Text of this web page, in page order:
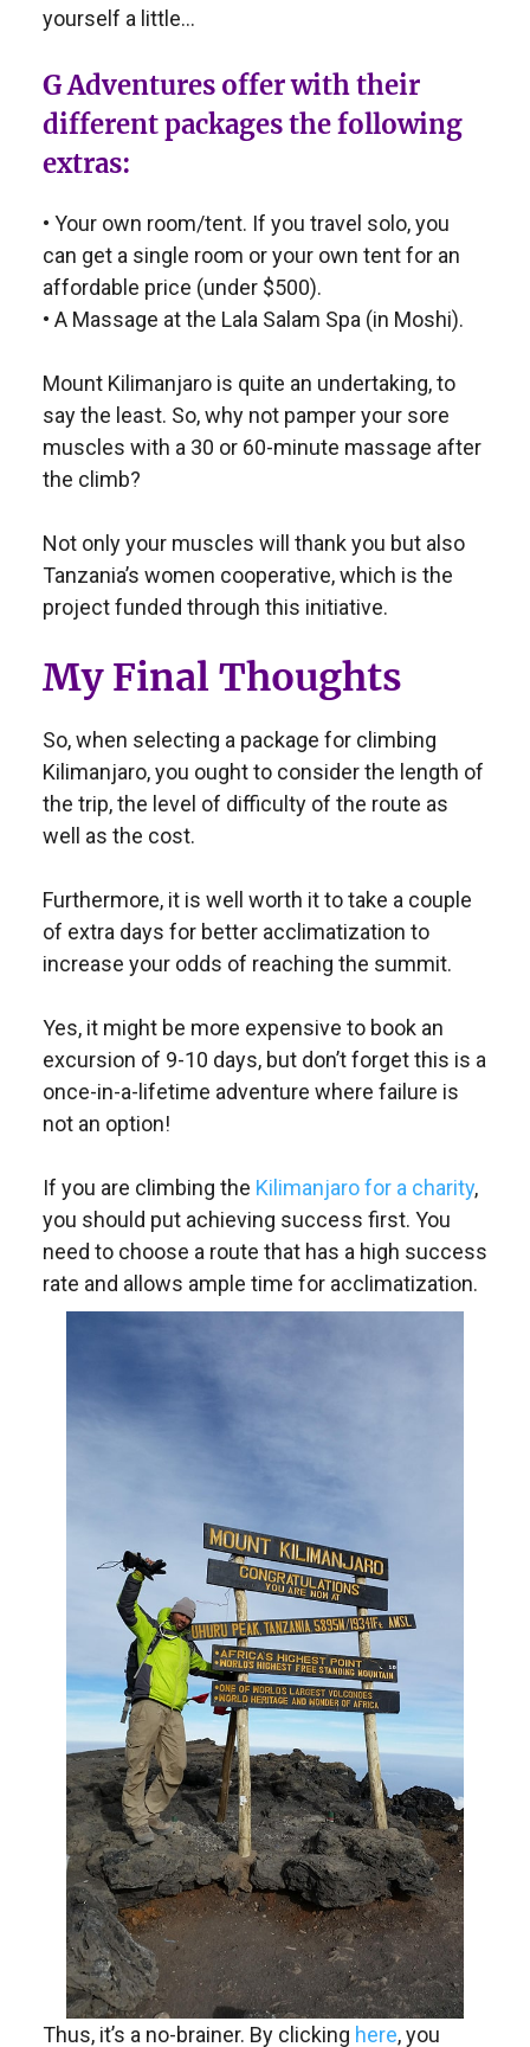
yourself a little…
G Adventures offer with their
different packages the following
extras:
• Your own room/tent. If you travel solo, you
can get a single room or your own tent for an
affordable price (under $500).
• A Massage at the Lala Salam Spa (in Moshi).
Mount Kilimanjaro is quite an undertaking, to
say the least. So, why not pamper your sore
muscles with a 30 or 60-minute massage after
the climb?
Not only your muscles will thank you but also
Tanzania’s women cooperative, which is the
project funded through this initiative.
My Final Thoughts
So, when selecting a package for climbing
Kilimanjaro, you ought to consider the length of
the trip, the level of difficulty of the route as
well as the cost.
Furthermore, it is well worth it to take a couple
of extra days for better acclimatization to
increase your odds of reaching the summit.
Yes, it might be more expensive to book an
excursion of 9-10 days, but don’t forget this is a
once-in-a-lifetime adventure where failure is
not an option!
If you are climbing the Kilimanjaro for a charity,
you should put achieving success first. You
need to choose a route that has a high success
rate and allows ample time for acclimatization.
Thus, it’s a no-brainer. By clicking here, you